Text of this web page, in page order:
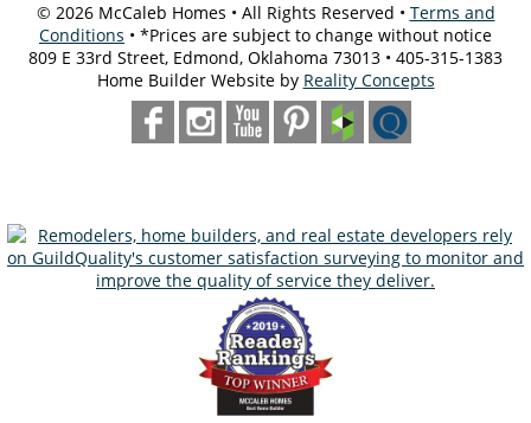
© 2026McCaleb Homes • All Rights Reserved • Terms and
Conditions • *Prices are subject to change without notice
809 E 33rd Street, Edmond, Oklahoma 73013 • 405-315-1383
Home Builder Website by Reality Concepts